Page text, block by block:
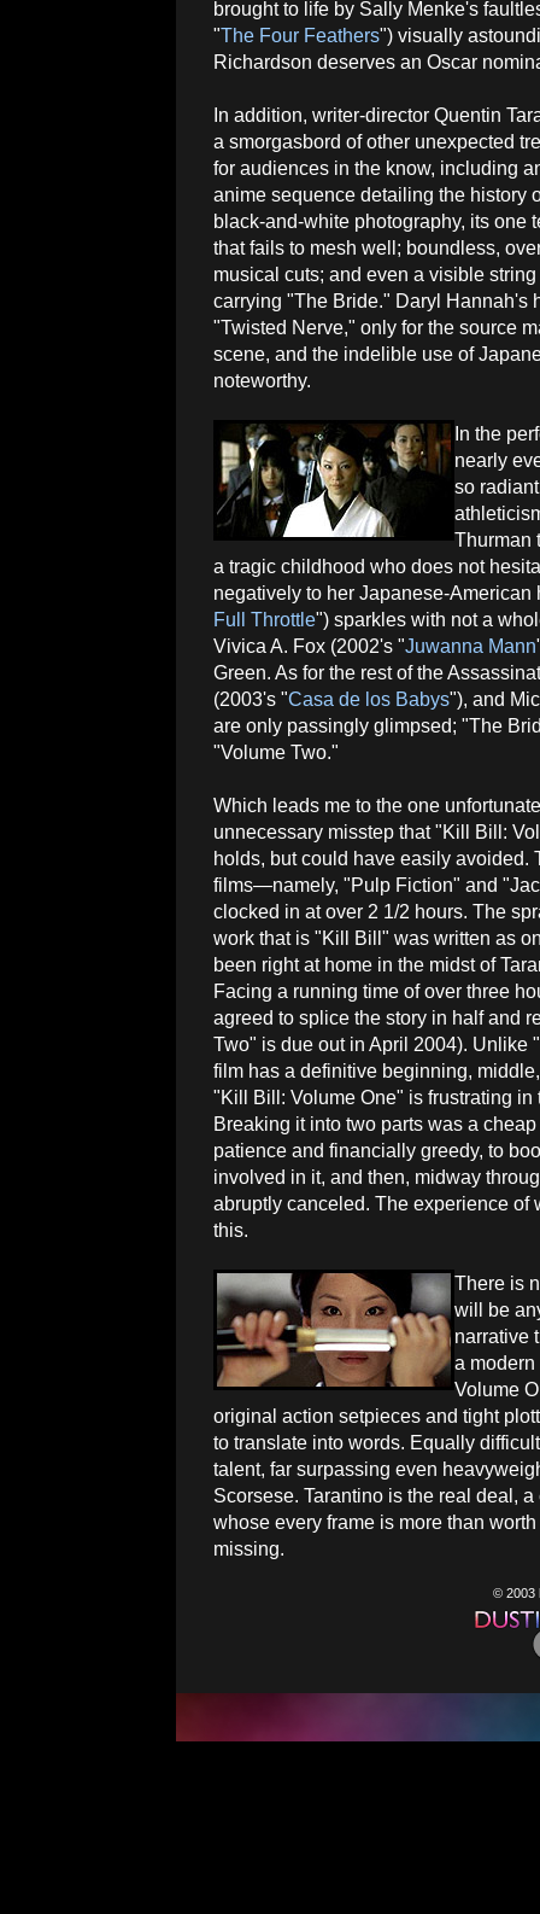
brought to life by Sally Menke's
"The Four Feathers") visually
Richardson deserves an Oscar
In addition, writer-director Quentin
a smorgasbord of other unexpected
for audiences in the know, including
anime sequence detailing the history
black-and-white photography, its one
that fails to mesh well; boundless,
musical cuts; and even a visible
carrying "The Bride." Daryl Hannah's
"Twisted Nerve," only for the source
scene, and the indelible use of
noteworthy.
In the
nearly
so
Thurman
a tragic childhood who does not
negatively to her Japanese-
Full Throttle") sparkles with not a
Vivica A. Fox (2002's "Juwanna Mann
Green. As for the rest of the
(2003's "Casa de los Babys"), and
are only passingly glimpsed; "The
"Volume Two."
Which leads me to the one
unnecessary misstep that "Kill Bill:
holds, but could have easily avoided.
films—namely, "Pulp Fiction" and
clocked in at over 2 1/2 hours. The
work that is "Kill Bill" was written as
been right at home in the midst of
Facing a running time of over three
agreed to splice the story in half and
Two" is due out in April 2004). Unlike "
film has a definitive beginning,
"Kill Bill: Volume One" is frustrating
Breaking it into two parts was a
patience and financially greedy, to
involved in it, and then, midway
abruptly canceled. The experience
this.
There is
will be
narrative
a
Volume
original action setpieces and tight
to translate into words. Equally
talent, far surpassing even
Scorsese. Tarantino is the real deal,
whose every frame is more than
missing.
© 2003